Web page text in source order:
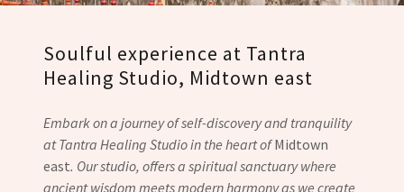
Soulful experience at Tantra
Healing Studio, Midtown east
Embark on a journey of self-discovery and tranquility
at Tantra Healing Studio in the heart ofMidtown
east. Our studio, offers a spiritual sanctuary where
ancient wisdom meets modern harmony as we create